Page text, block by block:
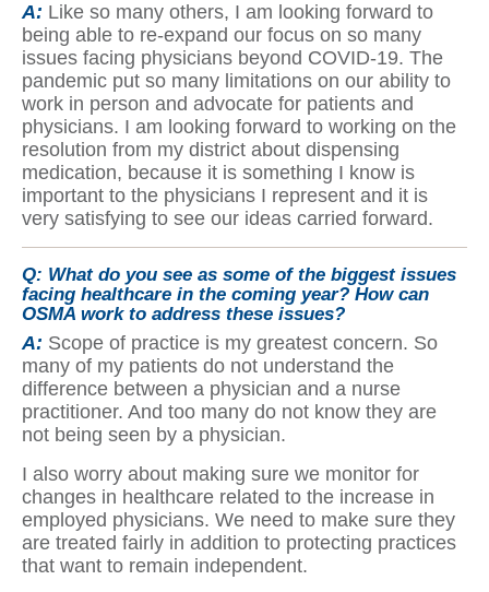
A: Like so many others, I am looking forward to
being able to re-expand our focus on so many
issues facing physicians beyond COVID-19. The
pandemic put so many limitations on our ability to
work in person and advocate for patients and
physicians. I am looking forward to working on the
resolution from my district about dispensing
medication, because it is something I know is
important to the physicians I represent and it is
very satisfying to see our ideas carried forward.
Q: What do you see as some of the biggest issues
facing healthcare in the coming year? How can
OSMA work to address these issues?
A: Scope of practice is my greatest concern. So
many of my patients do not understand the
difference between a physician and a nurse
practitioner. And too many do not know they are
not being seen by a physician.
I also worry about making sure we monitor for
changes in healthcare related to the increase in
employed physicians. We need to make sure they
are treated fairly in addition to protecting practices
that want to remain independent.